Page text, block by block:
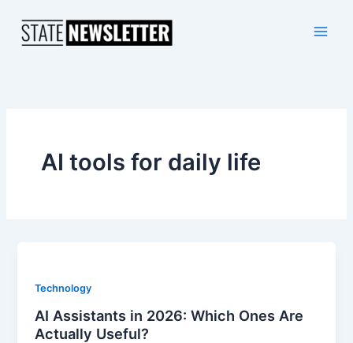
content
AI tools for daily life
Technology
AI Assistants in 2026: Which Ones Are
Actually Useful?